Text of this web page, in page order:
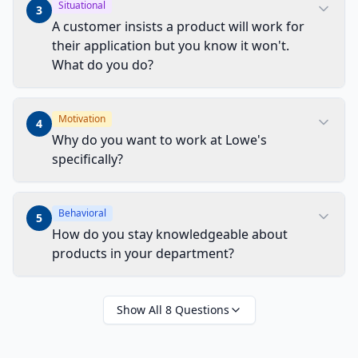
3 Situational
A customer insists a product will work for
their application but you know it won't.
What do you do?
4 Motivation
Why do you want to work at Lowe's
specifically?
5 Behavioral
How do you stay knowledgeable about
products in your department?
Show All 8Questions